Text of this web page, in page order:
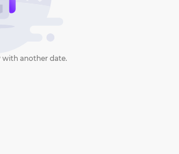
with another date.